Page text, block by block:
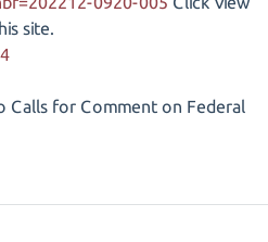
site.
Calls for Comment on Federal